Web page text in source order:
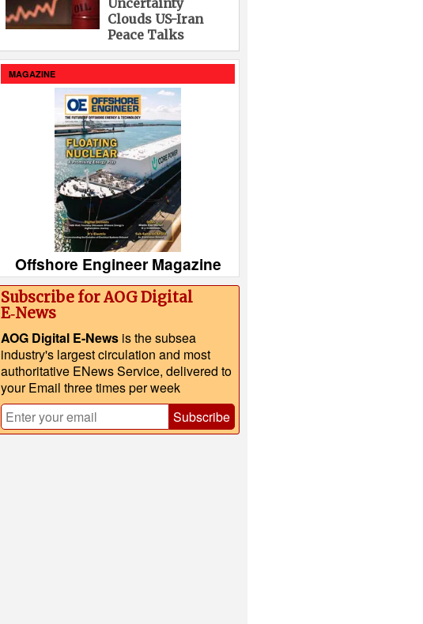
Uncertainty
Clouds US-Iran
Peace Talks
MAGAZINE
Offshore Engineer Magazine
Subscribe for AOG Digital
E‑News
AOG Digital E-News is the subsea
industry's largest circulation and most
authoritative ENews Service, delivered to
your Email three times per week
Subscribe